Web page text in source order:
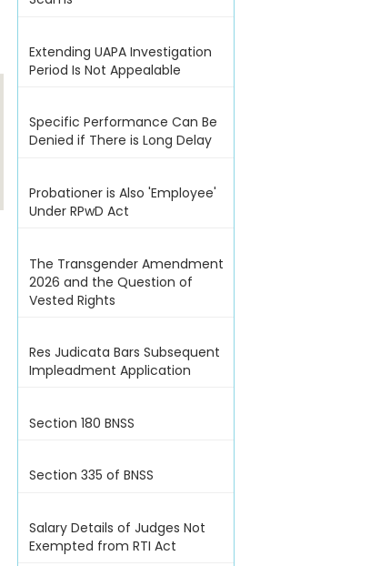
Extending UAPA Investigation
Period Is Not Appealable
Specific Performance Can Be
Denied if There is Long Delay
Probationer is Also 'Employee'
Under RPwD Act
The Transgender Amendment
2026 and the Question of
Vested Rights
Res Judicata Bars Subsequent
Impleadment Application
Section 180 BNSS
Section 335 of BNSS
Salary Details of Judges Not
Exempted from RTI Act